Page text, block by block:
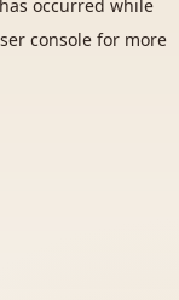
occurred while
consolefor more